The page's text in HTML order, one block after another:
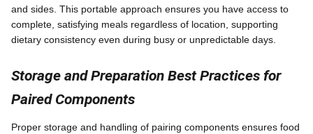
and sides. This portable approach ensures you have access to
complete, satisfying meals regardless of location, supporting
dietary consistency even during busy or unpredictable days.
Storage and Preparation Best Practices for
Paired Components
Proper storage and handling of pairing components ensures food